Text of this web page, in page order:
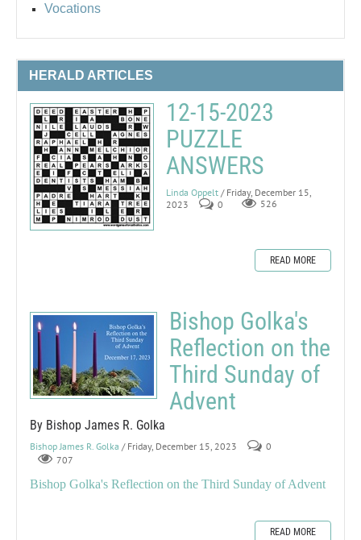
Vocations
HERALD ARTICLES
12-15-2023
PUZZLE
ANSWERS
Linda Oppelt / Friday, December 15,
2023
0 526
READ MORE
Bishop Golka's
Reflection on the
Third Sunday of
Advent
By Bishop James R. Golka
Bishop James R. Golka / Friday, December 15, 2023
0
707
Bishop Golka's Reflection on the Third Sunday of Advent
READ MORE